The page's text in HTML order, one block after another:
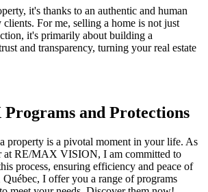
it's thanks to an authentic and human
For me, selling a home is not just
it's primarily about building a
and transparency, turning your real estate
and Protections
property is a pivotal moment in your life. As
at RE/MAX VISION, I am committed to
process, ensuring efficiency and peace of
I offer you a range of programs